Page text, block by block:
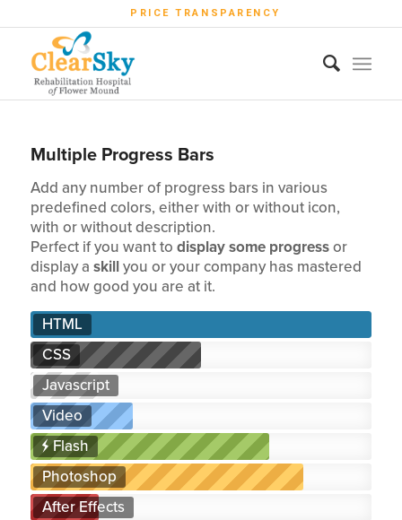
PRICE TRANSPARENCY
Multiple Progress Bars
Add any number of progress bars in various
predefined colors, either with or without icon,
with or without description.
Perfect if you want to display some progressor
display a skillyou or your company has mastered
and how good you are at it.
HTML
CSS
Javascript
Video
Flash
Photoshop
After Effects